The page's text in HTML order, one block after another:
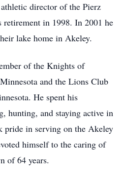
director of the Pierz
in 1998. In 2001 he
lake home in Akeley.
of the Knights of
and the Lions Club
He spent his
hunting, and staying active in
pride in serving on the Akeley
himself to the caring of
of 64 years.